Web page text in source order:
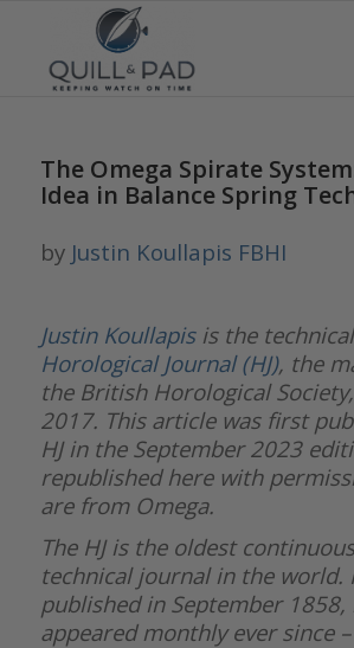
The Omega Spirate
Idea in Balance Spring
by Justin Koullapis FBHI
Justin Koullapisis the
Horological Journal (HJ), the
the British Horological
2017. This article was first
HJ in the September 2023
republished here with
are from Omega.
The HJ is the oldest
technical journal in the world.
published in September 1858,
appeared monthly ever since